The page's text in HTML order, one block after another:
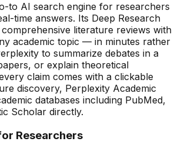
to AI search engine for researchers
time answers. Its Deep Research
literature reviews with
academic topic — in minutes rather
to summarize debates in a
or explain theoretical
claim comes with a clickable
discovery, Perplexity Academic
databases including PubMed,
Scholar directly.
Researchers